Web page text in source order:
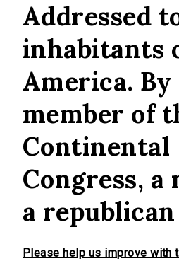
Addressed
inhabitants
America. By
member of
Continental
Congress, a
a
Please help us improve with